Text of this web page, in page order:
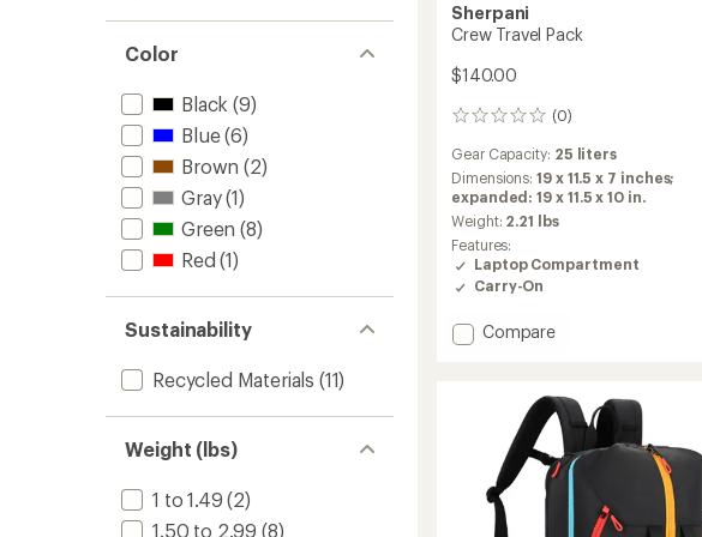
of 5
out
of 5
stars
Color
Black (9)
Blue(6)
Brown (2)
Gray(1)
Green (8)
Red (1)
Sustainability
Recycled Materials (11)
Weight (lbs)
1 to 1.49 (2)
1.50 to 2.99 (8)
Sherpani
Crew Travel Pack
$140.00
(0)
0
Gear Capacity: 25 liters
Dimensions:19 x 11.5 x 7 inches;
expanded: 19 x 11.5 x 10 in.
Weight: 2.21 lbs
Features:
Laptop Compartment
Carry-On
Add
Compare